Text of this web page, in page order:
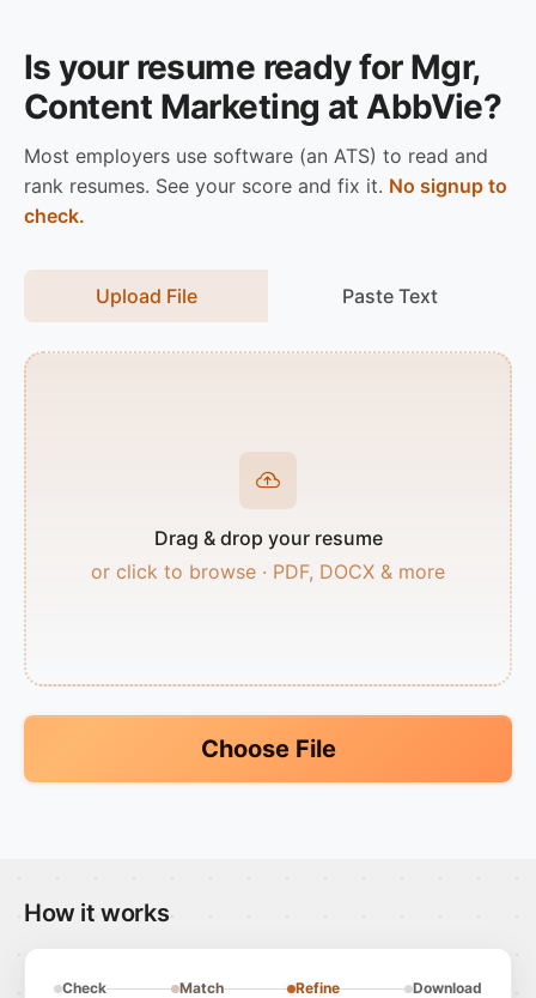
Is your resume ready for Mgr,
Content Marketing at AbbVie?
Most employers use software (an ATS) to read and
rank resumes. See your score and fix it. No signup to
check.
Upload File Paste Text
Drag & drop your resume
or click to browse · PDF, DOCX & more
Choose File
How it works
Check Match Refine Download